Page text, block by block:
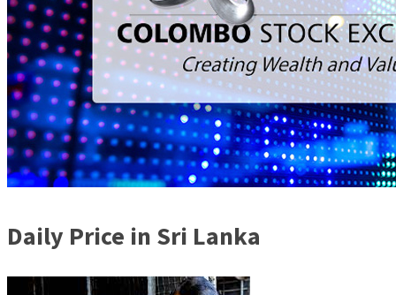
Daily Price in Sri Lanka